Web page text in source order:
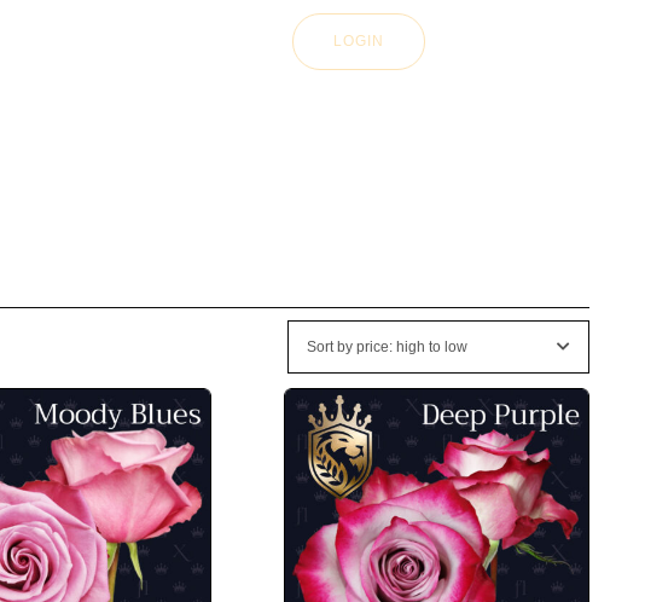
LOGIN
Sort by price: high to low